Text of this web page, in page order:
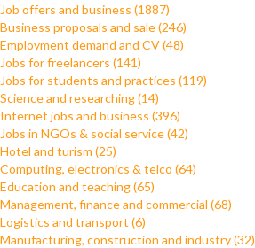
Job offers and business (1887)
Business proposals and sale (246)
Employment demand and CV (48)
Jobs for freelancers (141)
Jobs for students and practices (119)
Science and researching (14)
Internet jobs and business (396)
Jobs in NGOs & social service (42)
Hotel and turism (25)
Computing, electronics & telco (64)
Education and teaching (65)
Management, finance and commercial (68)
Logistics and transport (6)
Manufacturing, construction and industry (32)